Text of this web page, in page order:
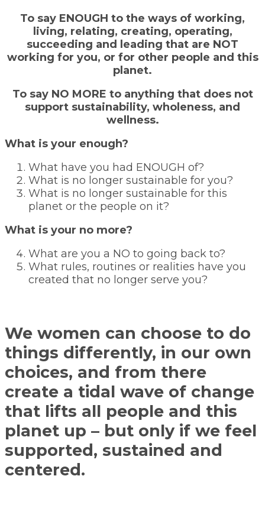
To say ENOUGH to the ways of working,
living, relating, creating, operating,
succeeding and leading that are NOT
working for you, or for other people and this
planet.
To say NO MORE to anything that does not
support sustainability, wholeness, and
wellness.
What is your enough?
What have you had ENOUGH of?
What is no longer sustainable for you?
What is no longer sustainable for this
planet or the people on it?
What is your no more?
What are you a NO to going back to?
What rules, routines or realities have you
created that no longer serve you?
We women can choose to do
things differently, in our own
choices, and from there
create a tidal wave of change
that lifts all people and this
planet up – but only if we feel
supported, sustained and
centered.